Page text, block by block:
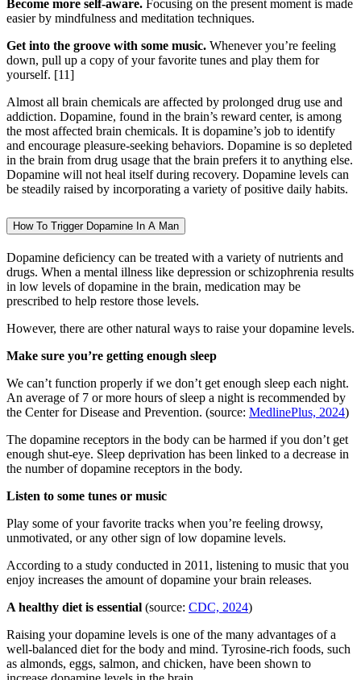
Become more self-aware. Focusing on the present moment is made
easier by mindfulness and meditation techniques.
Get into the groove with some music. Whenever you’re feeling
down, pull up a copy of your favorite tunes and play them for
yourself. [11]
Almost all brain chemicals are affected by prolonged drug use and
addiction. Dopamine, found in the brain’s reward center, is among
the most affected brain chemicals. It is dopamine’s job to identify
and encourage pleasure-seeking behaviors. Dopamine is so depleted
in the brain from drug usage that the brain prefers it to anything else.
Dopamine will not heal itself during recovery. Dopamine levels can
be steadily raised by incorporating a variety of positive daily habits.
How To Trigger Dopamine In A Man
Dopamine deficiency can be treated with a variety of nutrients and
drugs. When a mental illness like depression or schizophrenia results
in low levels of dopamine in the brain, medication may be
prescribed to help restore those levels.
However, there are other natural ways to raise your dopamine levels.
Make sure you’re getting enough sleep
We can’t function properly if we don’t get enough sleep each night.
An average of 7 or more hours of sleep a night is recommended by
the Center for Disease and Prevention. (source: MedlinePlus, 2024)
The dopamine receptors in the body can be harmed if you don’t get
enough shut-eye. Sleep deprivation has been linked to a decrease in
the number of dopamine receptors in the body.
Listen to some tunes or music
Play some of your favorite tracks when you’re feeling drowsy,
unmotivated, or any other sign of low dopamine levels.
According to a study conducted in 2011, listening to music that you
enjoy increases the amount of dopamine your brain releases.
A healthy diet is essential (source: CDC, 2024)
Raising your dopamine levels is one of the many advantages of a
well-balanced diet for the body and mind. Tyrosine-rich foods, such
as almonds, eggs, salmon, and chicken, have been shown to